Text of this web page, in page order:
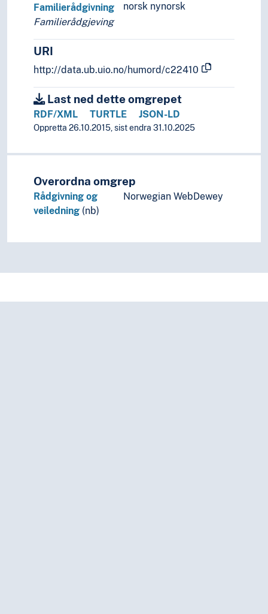
norsk nynorsk
Familierådgivning
Familierådgjeving
URI
http://data.ub.uio.no/humord/c22410
Last ned dette omgrepet
RDF/XML TURTLE JSON-LD
Oppretta 26.10.2015, sist endra 31.10.2025
Overordna omgrep
Rådgivning og
veiledning (nb)
Norwegian WebDewey